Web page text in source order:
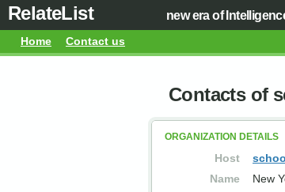
RelateList new era of
Home Contact us
Contacts of
ORGANIZATION DETAILS
Host
Name
New